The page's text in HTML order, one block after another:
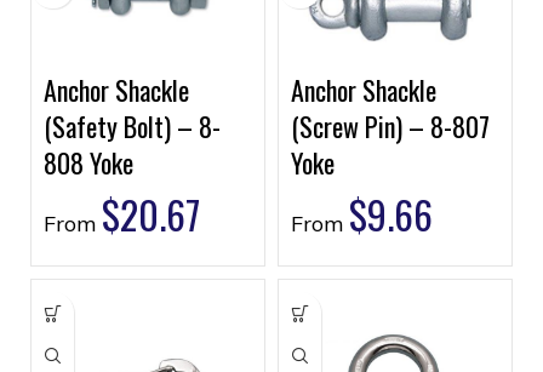
Anchor Shackle
(Safety Bolt) – 8-
808 Yoke
From $20.67
Anchor Shackle
(Screw Pin) – 8-807
Yoke
From $9.66